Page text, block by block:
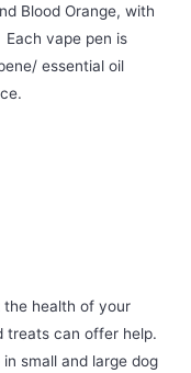
Blood Orange, with
vape pen is
essential oil
health of your
treats can offer help.
small and large dog